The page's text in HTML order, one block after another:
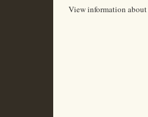
View information about